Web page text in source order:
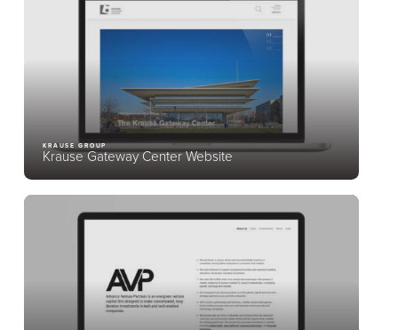
KRAUSE GROUP
Krause Gateway Center Website